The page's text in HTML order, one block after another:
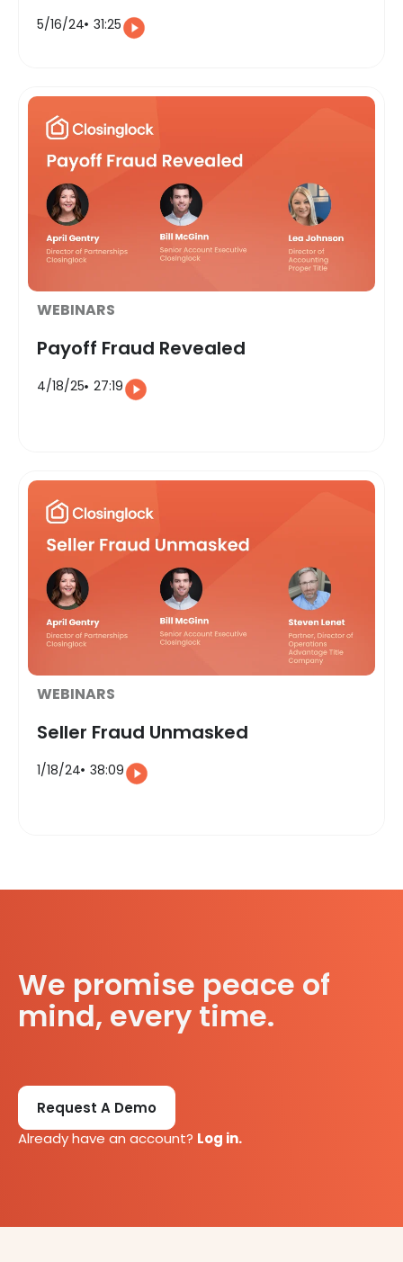
5/16/24 31:25
WEBINARS
Payoff Fraud Revealed
4/18/25 27:19
WEBINARS
Seller Fraud Unmasked
1/18/24 38:09
We promise peace of
mind, every time.
Request A Demo
Already have an account? Log in.